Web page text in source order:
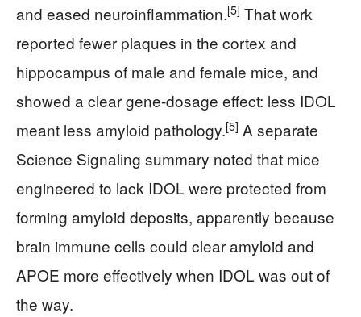
and eased neuroinflammation.[5] That work
reported fewer plaques in the cortex and
hippocampus of male and female mice, and
showed a clear gene-dosage effect: less IDOL
meant less amyloid pathology.[5] A separate
Science Signaling summary noted that mice
engineered to lack IDOL were protected from
forming amyloid deposits, apparently because
brain immune cells could clear amyloid and
APOE more effectively when IDOL was out of
the way.